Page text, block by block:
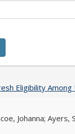
Eligibility
Johanna;